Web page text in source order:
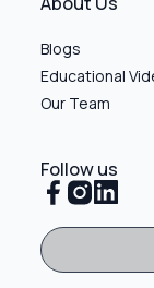
Blogs
Educational
Our Team
Follow us
Sign Up